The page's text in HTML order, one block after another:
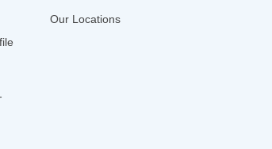
Our Locations